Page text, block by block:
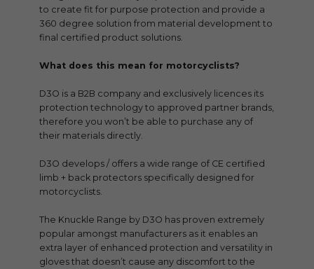
to create fit for purpose protection and provide a
360 degree solution from material development to
final certified product solutions.
What does this mean for motorcyclists?
D3O is a B2B company and exclusively licences its
protection technology to approved partner brands,
therefore you won’t be able to purchase any of
their materials directly.
D3O develops / offers a wide range of CE certified
limb + back protectors specifically designed for
motorcyclists.
The Knuckle Range by D3O has proven extremely
popular amongst manufacturers as it enables an
extra layer of enhanced protection and versatility in
gloves that doesn’t cause any discomfort to the